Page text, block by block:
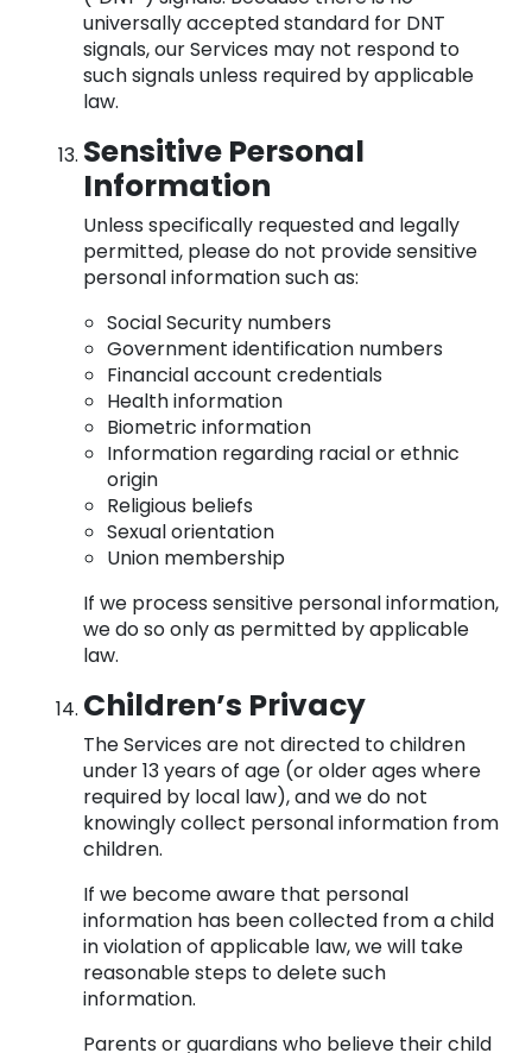
universally accepted standard for DNT
signals, our Services may not respond to
such signals unless required by applicable
law.
Sensitive Personal
Information
Unless specifically requested and legally
permitted, please do not provide sensitive
personal information such as:
Social Security numbers
Government identification numbers
Financial account credentials
Health information
Biometric information
Information regarding racial or ethnic
origin
Religious beliefs
Sexual orientation
Union membership
If we process sensitive personal information,
we do so only as permitted by applicable
law.
Children’s Privacy
The Services are not directed to children
under 13 years of age (or older ages where
required by local law), and we do not
knowingly collect personal information from
children.
If we become aware that personal
information has been collected from a child
in violation of applicable law, we will take
reasonable steps to delete such
information.
Parents or guardians who believe their child